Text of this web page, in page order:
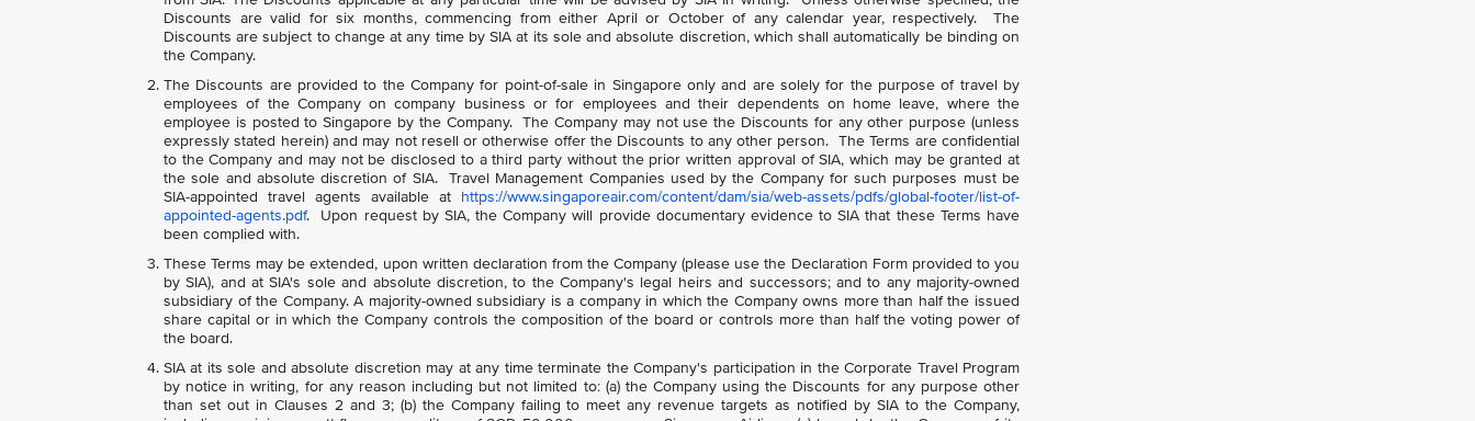
Discounts are valid for six months, commencing from either April or October of any calendar year, respectively. The
Discounts are subject to change at any time by SIA at its sole and absolute discretion, which shall automatically be binding on
the Company.
The Discounts are provided to the Company for point-of-sale in Singapore only and are solely for the purpose of travel by
employees of the Company on company business or for employees and their dependents on home leave, where the
employee is posted to Singapore by the Company. The Company may not use the Discounts for any other purpose (unless
expressly stated herein) and may not resell or otherwise offer the Discounts to any other person. The Terms are confidential
to the Company and may not be disclosed to a third party without the prior written approval of SIA, which may be granted at
the sole and absolute discretion of SIA. Travel Management Companies used by the Company for such purposes must be
SIA-appointed travel agents available at https://www.singaporeair.com/content/dam/sia/web-assets/pdfs/global-footer/list-of-
appointed-agents.pdf. Upon request by SIA, the Company will provide documentary evidence to SIA that these Terms have
been complied with.
These Terms may be extended, upon written declaration from the Company (please use the Declaration Form provided to you
by SIA), and at SIA's sole and absolute discretion, to the Company's legal heirs and successors; and to any majority-owned
subsidiary of the Company. A majority-owned subsidiary is a company in which the Company owns more than half the issued
share capital or in which the Company controls the composition of the board or controls more than half the voting power of
the board.
SIA at its sole and absolute discretion may at any time terminate the Company's participation in the Corporate Travel Program
by notice in writing, for any reason including but not limited to: (a) the Company using the Discounts for any purpose other
than set out in Clauses 2 and 3; (b) the Company failing to meet any revenue targets as notified by SIA to the Company,